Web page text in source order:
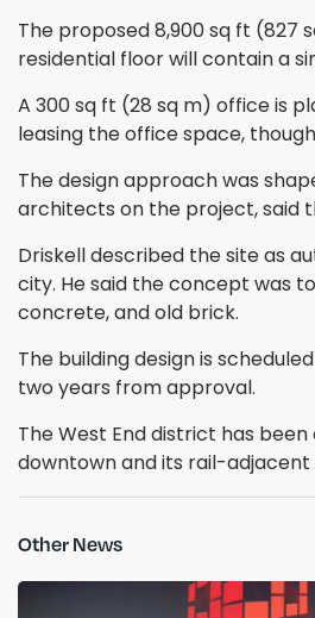
The proposed 8,900 sq ft (827
residential floor will contain a
A 300 sq ft (28 sq m) office is
leasing the office space,
The design approach was
architects on the project, said
Driskell described the site as
city. He said the concept was
concrete, and old brick.
The building design is
two years from approval.
The West End district has
downtown and its rail-
Other News